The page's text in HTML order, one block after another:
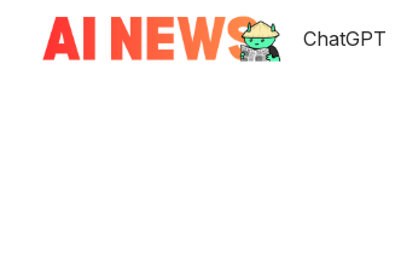
ChatGPT